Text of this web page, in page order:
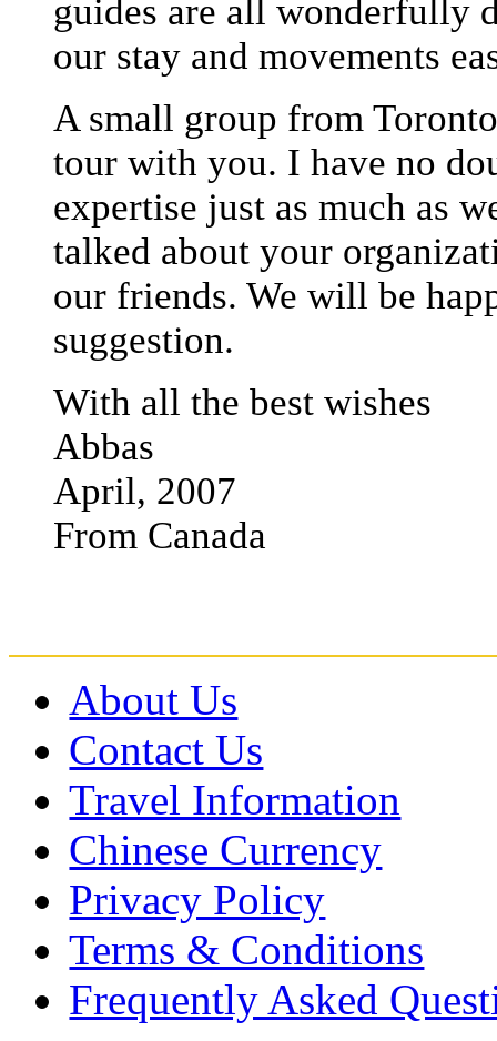
guides are all wonderfully
our stay and movements
A small group from
tour with you. I have no
expertise just as much as
talked about your
our friends. We will be
suggestion.
With all the best wishes
Abbas
April, 2007
From Canada
About Us
Contact Us
Travel Information
Chinese Currency
Privacy Policy
Terms & Conditions
Frequently Asked